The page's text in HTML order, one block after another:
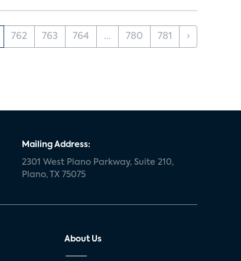
762 763 764 ... 780 781 ›
Mailing Address:
2301 West Plano Parkway, Suite 210,
Plano, TX 75075
About Us